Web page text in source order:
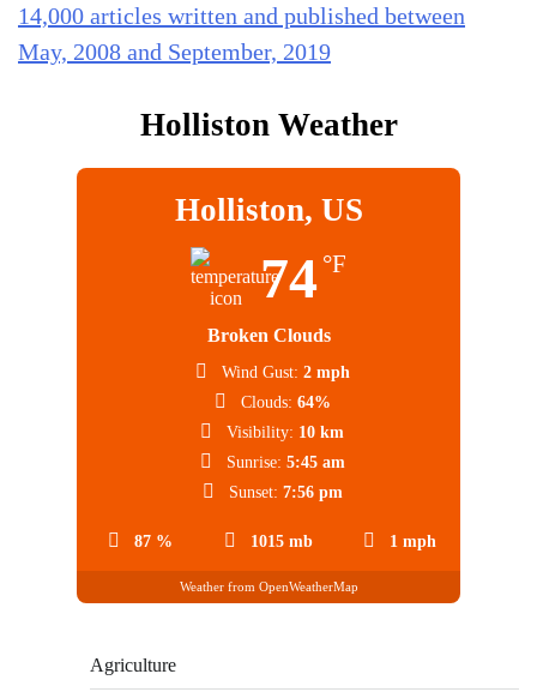
14,000 articles written and published between
May, 2008 and September, 2019
Holliston Weather
Holliston, US
74 °F
Broken Clouds
87 % 1015 mb 1 mph
Wind Gust: 2 mph
Clouds: 64%
Visibility: 10 km
Sunrise: 5:45 am
Sunset: 7:56 pm
Weather from OpenWeatherMap
Agriculture